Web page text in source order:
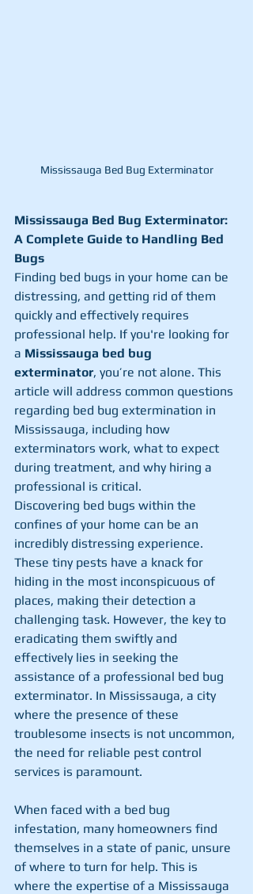
Mississauga Bed Bug Exterminator
Mississauga Bed Bug Exterminator:
A Complete Guide to Handling Bed
Bugs
Finding bed bugs in your home can be
distressing, and getting rid of them
quickly and effectively requires
professional help. If you're looking for
a Mississauga bed bug
exterminator, you’re not alone. This
article will address common questions
regarding bed bug extermination in
Mississauga, including how
exterminators work, what to expect
during treatment, and why hiring a
professional is critical.
Discovering bed bugs within the
confines of your home can be an
incredibly distressing experience.
These tiny pests have a knack for
hiding in the most inconspicuous of
places, making their detection a
challenging task. However, the key to
eradicating them swiftly and
effectively lies in seeking the
assistance of a professional bed bug
exterminator. In Mississauga, a city
where the presence of these
troublesome insects is not uncommon,
the need for reliable pest control
services is paramount.
When faced with a bed bug
infestation, many homeowners find
themselves in a state of panic, unsure
of where to turn for help. This is
where the expertise of a Mississauga